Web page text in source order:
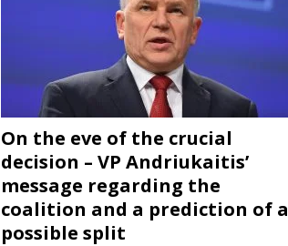
On the eve of the crucial
decision – VP Andriukaitis’
message regarding the
coalition and a prediction of a
possible split